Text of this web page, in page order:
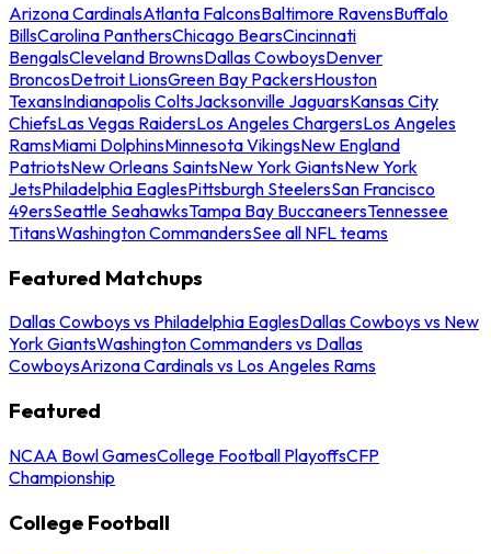
Arizona CardinalsAtlanta FalconsBaltimore RavensBuffalo
BillsCarolina PanthersChicago BearsCincinnati
BengalsCleveland BrownsDallas CowboysDenver
BroncosDetroit LionsGreen Bay PackersHouston
TexansIndianapolis ColtsJacksonville JaguarsKansas City
ChiefsLas Vegas RaidersLos Angeles ChargersLos Angeles
RamsMiami DolphinsMinnesota VikingsNew England
PatriotsNew Orleans SaintsNew York GiantsNew York
JetsPhiladelphia EaglesPittsburgh SteelersSan Francisco
49ersSeattle SeahawksTampa Bay BuccaneersTennessee
TitansWashington CommandersSee all NFL teams
Featured Matchups
Dallas Cowboys vs Philadelphia EaglesDallas Cowboys vs New
York GiantsWashington Commanders vs Dallas
CowboysArizona Cardinals vs Los Angeles Rams
Featured
NCAA Bowl GamesCollege Football PlayoffsCFP
Championship
College Football